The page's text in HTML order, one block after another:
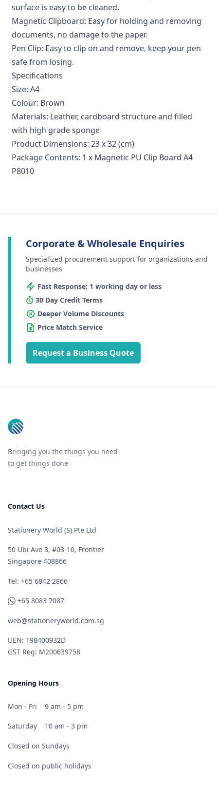
surface is easy to be cleaned.
Magnetic Clipboard: Easy for holding and removing
documents, no damage to the paper.
Pen Clip: Easy to clip on and remove, keep your pen
safe from losing.
Specifications
Size: A4
Colour: Brown
Materials: Leather, cardboard structure and filled
with high grade sponge
Product Dimensions: 23 x 32 (cm)
Package Contents: 1 x Magnetic PU Clip Board A4
P8010
Corporate & Wholesale Enquiries
Specialized procurement support for organizations and
businesses
Fast Response: 1 working day or less
30 Day Credit Terms
Deeper Volume Discounts
Price Match Service
Request a Business Quote
Bringing you the things you need
to get things done
Contact Us
Stationery World (S) Pte Ltd
50 Ubi Ave 3, #03-10, Frontier
Singapore 408866
Telephone
Tel: +65 6842 2866
WhatsApp
+65 8083 7087
web@stationeryworld.com.sg
UEN: 198400932D
GST Reg: M200639758
Opening Hours
Mon - Fri 9 am - 5 pm
Saturday 10 am - 3 pm
Closed on Sundays
Closed on public holidays